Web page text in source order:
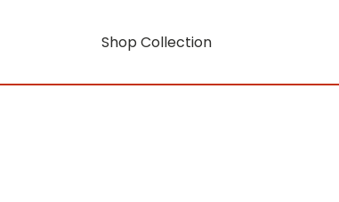
Shop Collection